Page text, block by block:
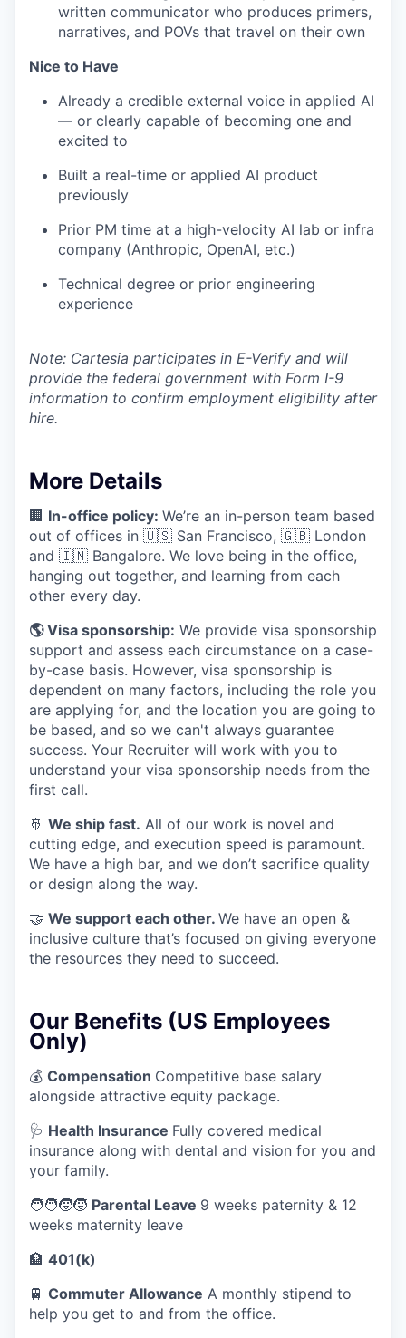
written communicator who produces primers,
narratives, and POVs that travel on their own
Nice to Have
Already a credible external voice in applied AI
— or clearly capable of becoming one and
excited to
Built a real-time or applied AI product
previously
Prior PM time at a high-velocity AI lab or infra
company (Anthropic, OpenAI, etc.)
Technical degree or prior engineering
experience
Note: Cartesia participates in E-Verify and will
provide the federal government with Form I-9
information to confirm employment eligibility after
hire.
More Details
🏢 In-office policy: We’re an in-person team based
out of offices in 🇺🇸 San Francisco, 🇬🇧 London
and 🇮🇳 Bangalore. We love being in the office,
hanging out together, and learning from each
other every day.
🌎 Visa sponsorship: We provide visa sponsorship
support and assess each circumstance on a case-
by-case basis. However, visa sponsorship is
dependent on many factors, including the role you
are applying for, and the location you are going to
be based, and so we can't always guarantee
success. Your Recruiter will work with you to
understand your visa sponsorship needs from the
first call.
🚢 We ship fast. All of our work is novel and
cutting edge, and execution speed is paramount.
We have a high bar, and we don’t sacrifice quality
or design along the way.
🤝 We support each other. We have an open &
inclusive culture that’s focused on giving everyone
the resources they need to succeed.
Our Benefits (US Employees
Only)
💰 Compensation Competitive base salary
alongside attractive equity package.
🩺 Health Insurance Fully covered medical
insurance along with dental and vision for you and
your family.
🧑‍🧑‍🧒‍🧒 Parental Leave 9 weeks paternity & 12
weeks maternity leave
🏦 401(k)
🚆 Commuter Allowance A monthly stipend to
help you get to and from the office.